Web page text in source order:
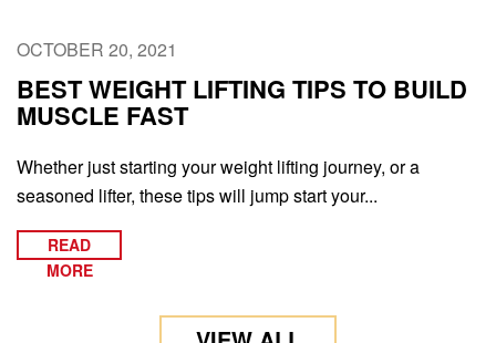
OCTOBER 20, 2021
BEST WEIGHT LIFTING TIPS TO BUILD
MUSCLE FAST
Whether just starting your weight lifting journey, or a
seasoned lifter, these tips will jump start your...
READ
MORE